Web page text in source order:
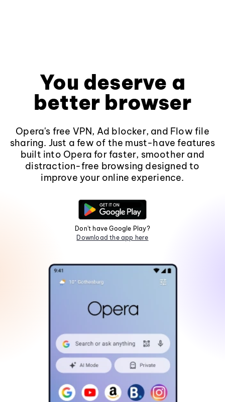
You deserve a
better browser
Opera's free VPN, Ad blocker, and Flow file
sharing. Just a few of the must-have features
built into Opera for faster, smoother and
distraction-free browsing designed to
improve your online experience.
Don't have Google Play?
Download the app here